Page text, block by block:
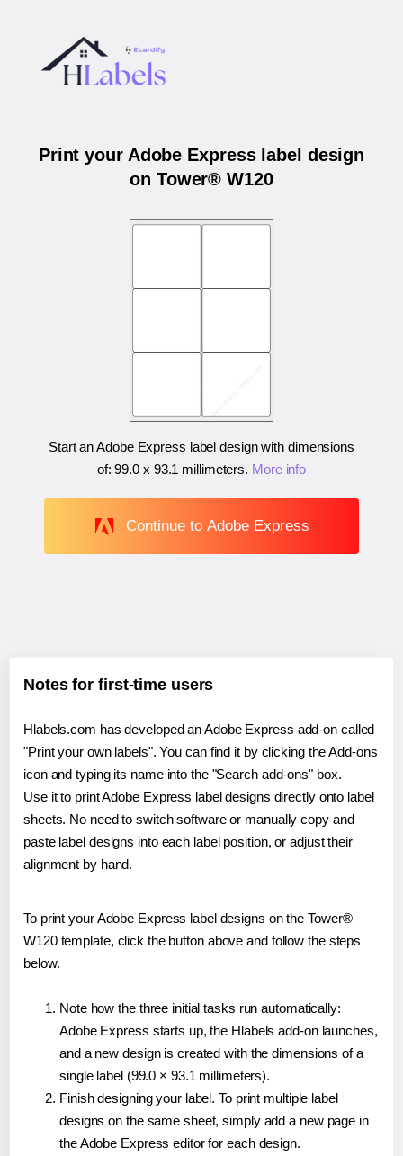
Print your Adobe Express label design
on Tower® W120
Start an Adobe Express label design with dimensions
of:99.0 x 93.1 millimeters. More info
Continue to Adobe Express
Notes for first-time users
Hlabels.com has developed an Adobe Express add-on called
"Print your own labels". You can find it by clicking the Add-ons
icon and typing its name into the "Search add-ons" box.
Use it to print Adobe Express label designs directly onto label
sheets. No need to switch software or manually copy and
paste label designs into each label position, or adjust their
alignment by hand.
To print your Adobe Express label designs on the Tower®
W120 template, click the button above and follow the steps
below.
Note how the three initial tasks run automatically:
Adobe Express starts up, the Hlabels add-on launches,
and a new design is created with the dimensions of a
single label (99.0 × 93.1 millimeters).
Finish designing your label. To print multiple label
designs on the same sheet, simply add a new page in
the Adobe Express editor for each design.